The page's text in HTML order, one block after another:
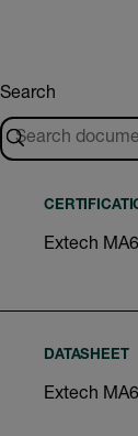
Search
Extech
DATASHEET
Extech